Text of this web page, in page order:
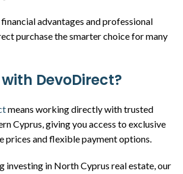
advantages and professional
purchase the smarter choice for many
DevoDirect?
means working directly with trusted
Cyprus, giving you access to exclusive
prices and flexible payment options.
investing in North Cyprus real estate, our